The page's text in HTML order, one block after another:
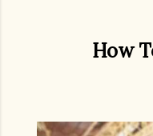
How